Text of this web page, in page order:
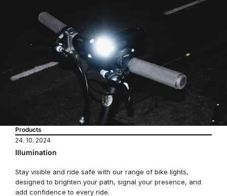
Products
24. 10. 2024
Illumination
Stay visible and ride safe with our range of bike lights,
designed to brighten your path, signal your presence, and
add confidence to every ride.